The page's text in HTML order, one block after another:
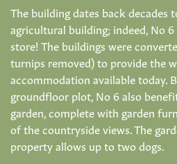
The building dates back decades
agricultural building; indeed, No
store! The buildings were
turnips removed) to provide the
accommodation available today.
groundfloor plot, No 6 also
garden, complete with garden
of the countryside views. The
property allows up to two dogs.